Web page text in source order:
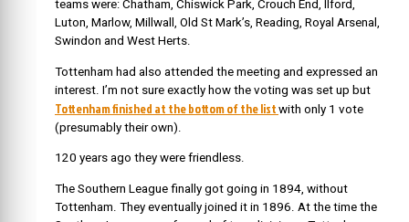
teams were: Chatham, Chiswick Park, Crouch End, Ilford,
Luton, Marlow, Millwall, Old St Mark’s, Reading, Royal Arsenal,
Swindon and West Herts.
Tottenham had also attended the meeting and expressed an
interest. I’m not sure exactly how the voting was set up but
Tottenham finished at the bottom of the list with only 1 vote
(presumably their own).
120 years ago they were friendless.
The Southern League finally got going in 1894, without
Tottenham. They eventually joined it in 1896. At the time the